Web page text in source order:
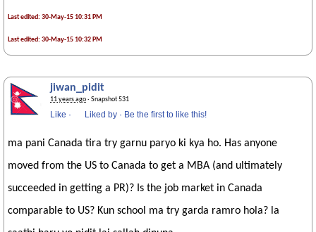
Last edited: 30-May-15 10:31 PM
Last edited: 30-May-15 10:32 PM
jiwan_pidit
11 years ago· Snapshot 531
Like · Liked by · Be the first to like this!
ma pani Canada tira try garnu paryo ki kya ho. Has anyone
moved from the US to Canada to get a MBA (and ultimately
succeeded in getting a PR)? Is the job market in Canada
comparable to US? Kun school ma try garda ramro hola? la